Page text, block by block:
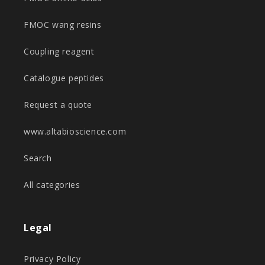
FMOC wang resins
Coupling reagent
Catalogue peptides
Request a quote
www.altabioscience.com
Search
All categories
Legal
Privacy Policy